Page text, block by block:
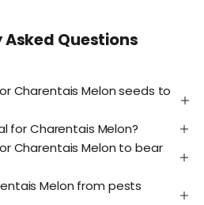
Questions
Charentais Melon seeds to
for Charentais Melon?
Charentais Melon to bear
Melon from pests